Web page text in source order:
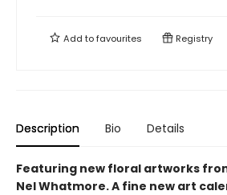
Add tofavourites Registry
Description Bio Details
Featuring new floral artworks
Nel Whatmore. A fine new art